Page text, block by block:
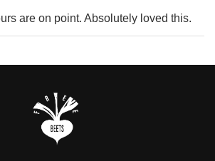
are on point. Absolutely loved this.